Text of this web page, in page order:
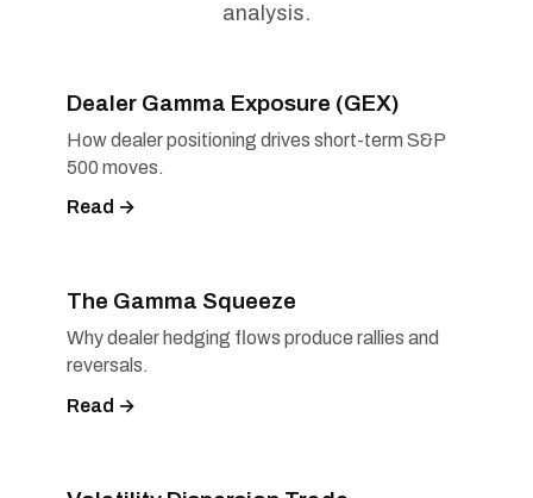
analysis.
Dealer Gamma Exposure (GEX)
How dealer positioning drives short-term S&P
500 moves.
Read →
The Gamma Squeeze
Why dealer hedging flows produce rallies and
reversals.
Read →